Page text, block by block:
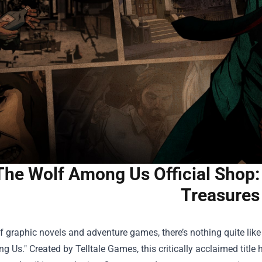
Wolf Among Us Official
Treasures
graphic novels and adventure games, there’s nothing quite
Us." Created by Telltale Games, this critically acclaimed